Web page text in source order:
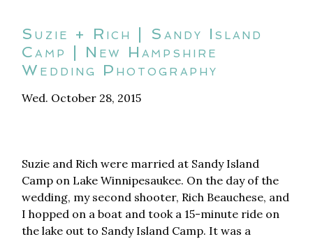
Suzie + Rich | Sandy Island
Camp | New Hampshire
Wedding Photography
Wed. October 28, 2015
Suzie and Rich were married at Sandy Island
Camp on Lake Winnipesaukee. On the day of the
wedding, my second shooter, Rich Beauchese, and
I hopped on a boat and took a 15-minute ride on
the lake out to Sandy Island Camp. It was a